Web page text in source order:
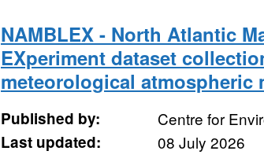
NAMBLEX - North Atlantic
EXperiment dataset
meteorological atmospheric
Published by:
Centre for
Last updated:
08 July 2026